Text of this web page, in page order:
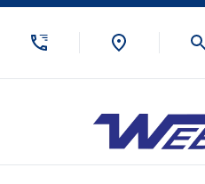
Skip to Menu
Skip to Content
Skip to Footer